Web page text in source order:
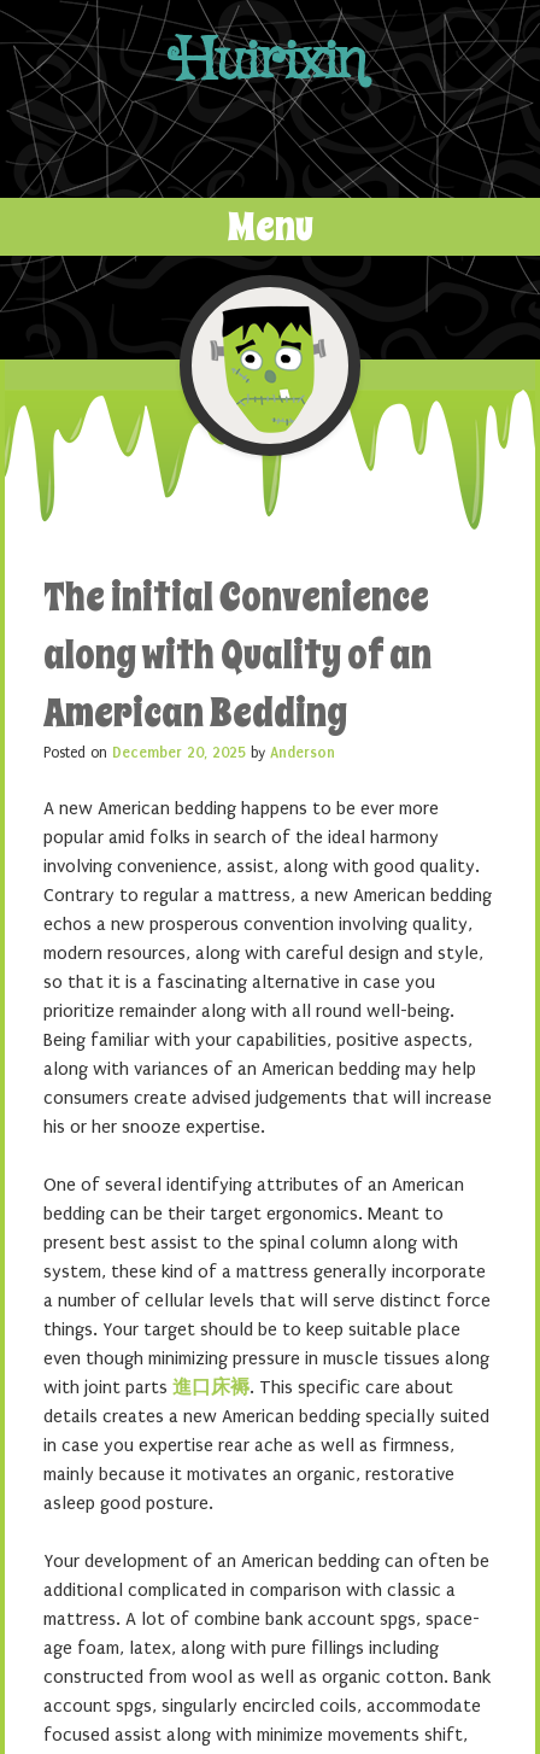
Huirixin
Menu
Skip to content
The initial Convenience
along with Quality of an
American Bedding
Posted on December 20, 2025 by Anderson
A new American bedding happens to be ever more
popular amid folks in search of the ideal harmony
involving convenience, assist, along with good quality.
Contrary to regular a mattress, a new American bedding
echos a new prosperous convention involving quality,
modern resources, along with careful design and style,
so that it is a fascinating alternative in case you
prioritize remainder along with all round well-being.
Being familiar with your capabilities, positive aspects,
along with variances of an American bedding may help
consumers create advised judgements that will increase
his or her snooze expertise.
One of several identifying attributes of an American
bedding can be their target ergonomics. Meant to
present best assist to the spinal column along with
system, these kind of a mattress generally incorporate
a number of cellular levels that will serve distinct force
things. Your target should be to keep suitable place
even though minimizing pressure in muscle tissues along
with joint parts 進口床褥. This specific care about
details creates a new American bedding specially suited
in case you expertise rear ache as well as firmness,
mainly because it motivates an organic, restorative
asleep good posture.
Your development of an American bedding can often be
additional complicated in comparison with classic a
mattress. A lot of combine bank account spgs, space-
age foam, latex, along with pure fillings including
constructed from wool as well as organic cotton. Bank
account spgs, singularly encircled coils, accommodate
focused assist along with minimize movements shift,